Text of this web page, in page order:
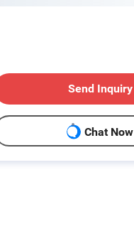
Send Inquiry
Chat Now